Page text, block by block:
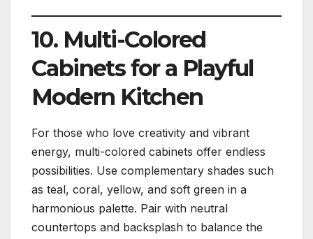
10. Multi-Colored
Cabinets for a Playful
Modern Kitchen
For those who love creativity and vibrant
energy, multi-colored cabinets offer endless
possibilities. Use complementary shades such
as teal, coral, yellow, and soft green in a
harmonious palette. Pair with neutral
countertops and backsplash to balance the